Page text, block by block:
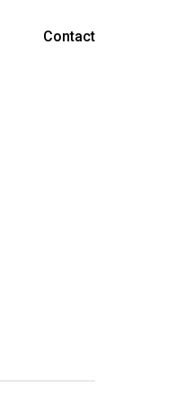
Contact